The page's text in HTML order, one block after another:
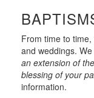
From time to
and weddings.
an extension of
blessing of your
information.